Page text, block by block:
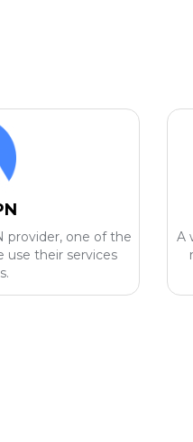
provider, one of the
use their services
A